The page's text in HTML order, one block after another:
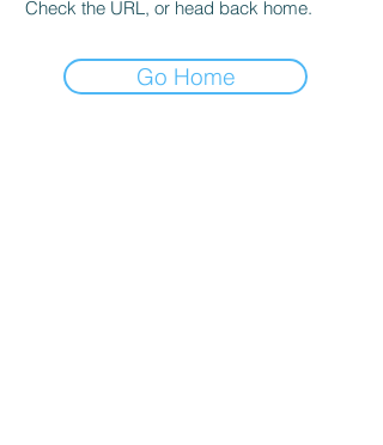
Check the URL, or head back home.
Go Home